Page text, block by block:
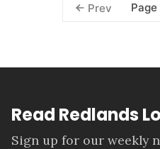
Prev Page
Read Redlands
Sign up for our weekly